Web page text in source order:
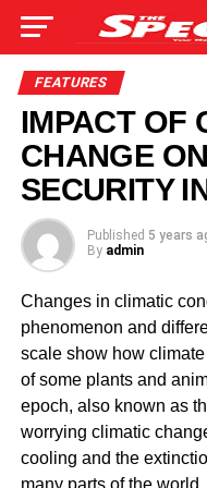
FEATURES
IMPACT OF
CHANGE
SECURITY
Published 5 years
By admin
Changes in climatic
phenomenon and
scale show how
of some plants and
epoch, also known as
worrying climatic
cooling and the
many parts of the world.